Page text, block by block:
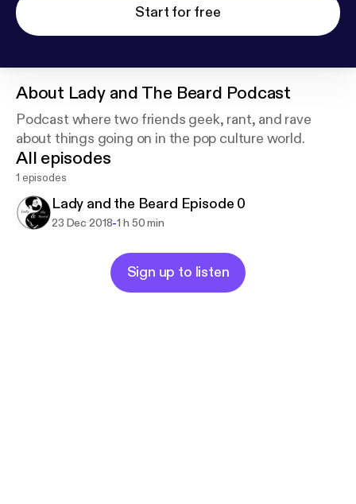
Start for free
About Lady and The Beard Podcast
Podcast where two friends geek, rant, and rave
about things going on in the pop culture world.
All episodes
1 episodes
Lady and the Beard Episode 0
23 Dec 2018-1 h 50 min
Sign up to listen